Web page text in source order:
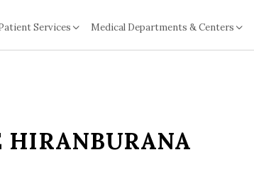
Services Medical Departments & Centers
HIRANBURANA